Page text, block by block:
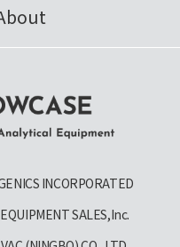
INCORPORATED
SALES,Inc.